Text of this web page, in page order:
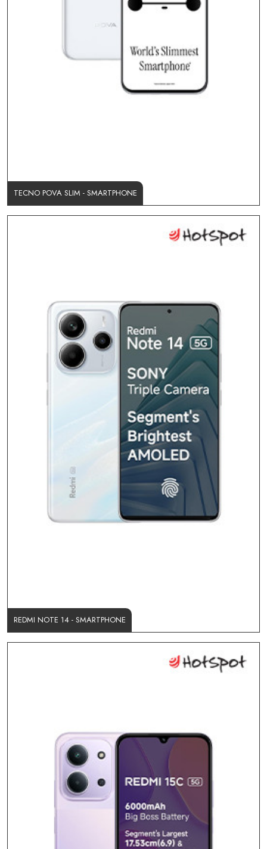
TECNO POVA SLIM - SMARTPHONE
REDMI NOTE 14 - SMARTPHONE